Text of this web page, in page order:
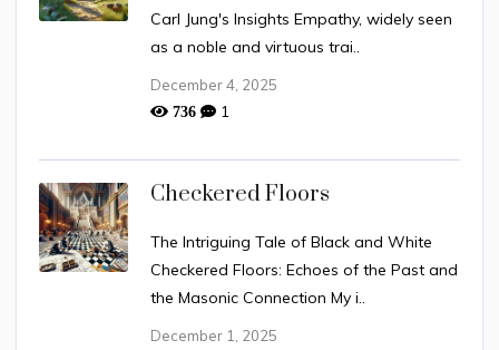
Carl Jung's Insights Empathy, widely seen
as a noble and virtuous trai..
December 4, 2025
736 1
Checkered Floors
The Intriguing Tale of Black and White
Checkered Floors: Echoes of the Past and
the Masonic Connection My i..
December 1, 2025